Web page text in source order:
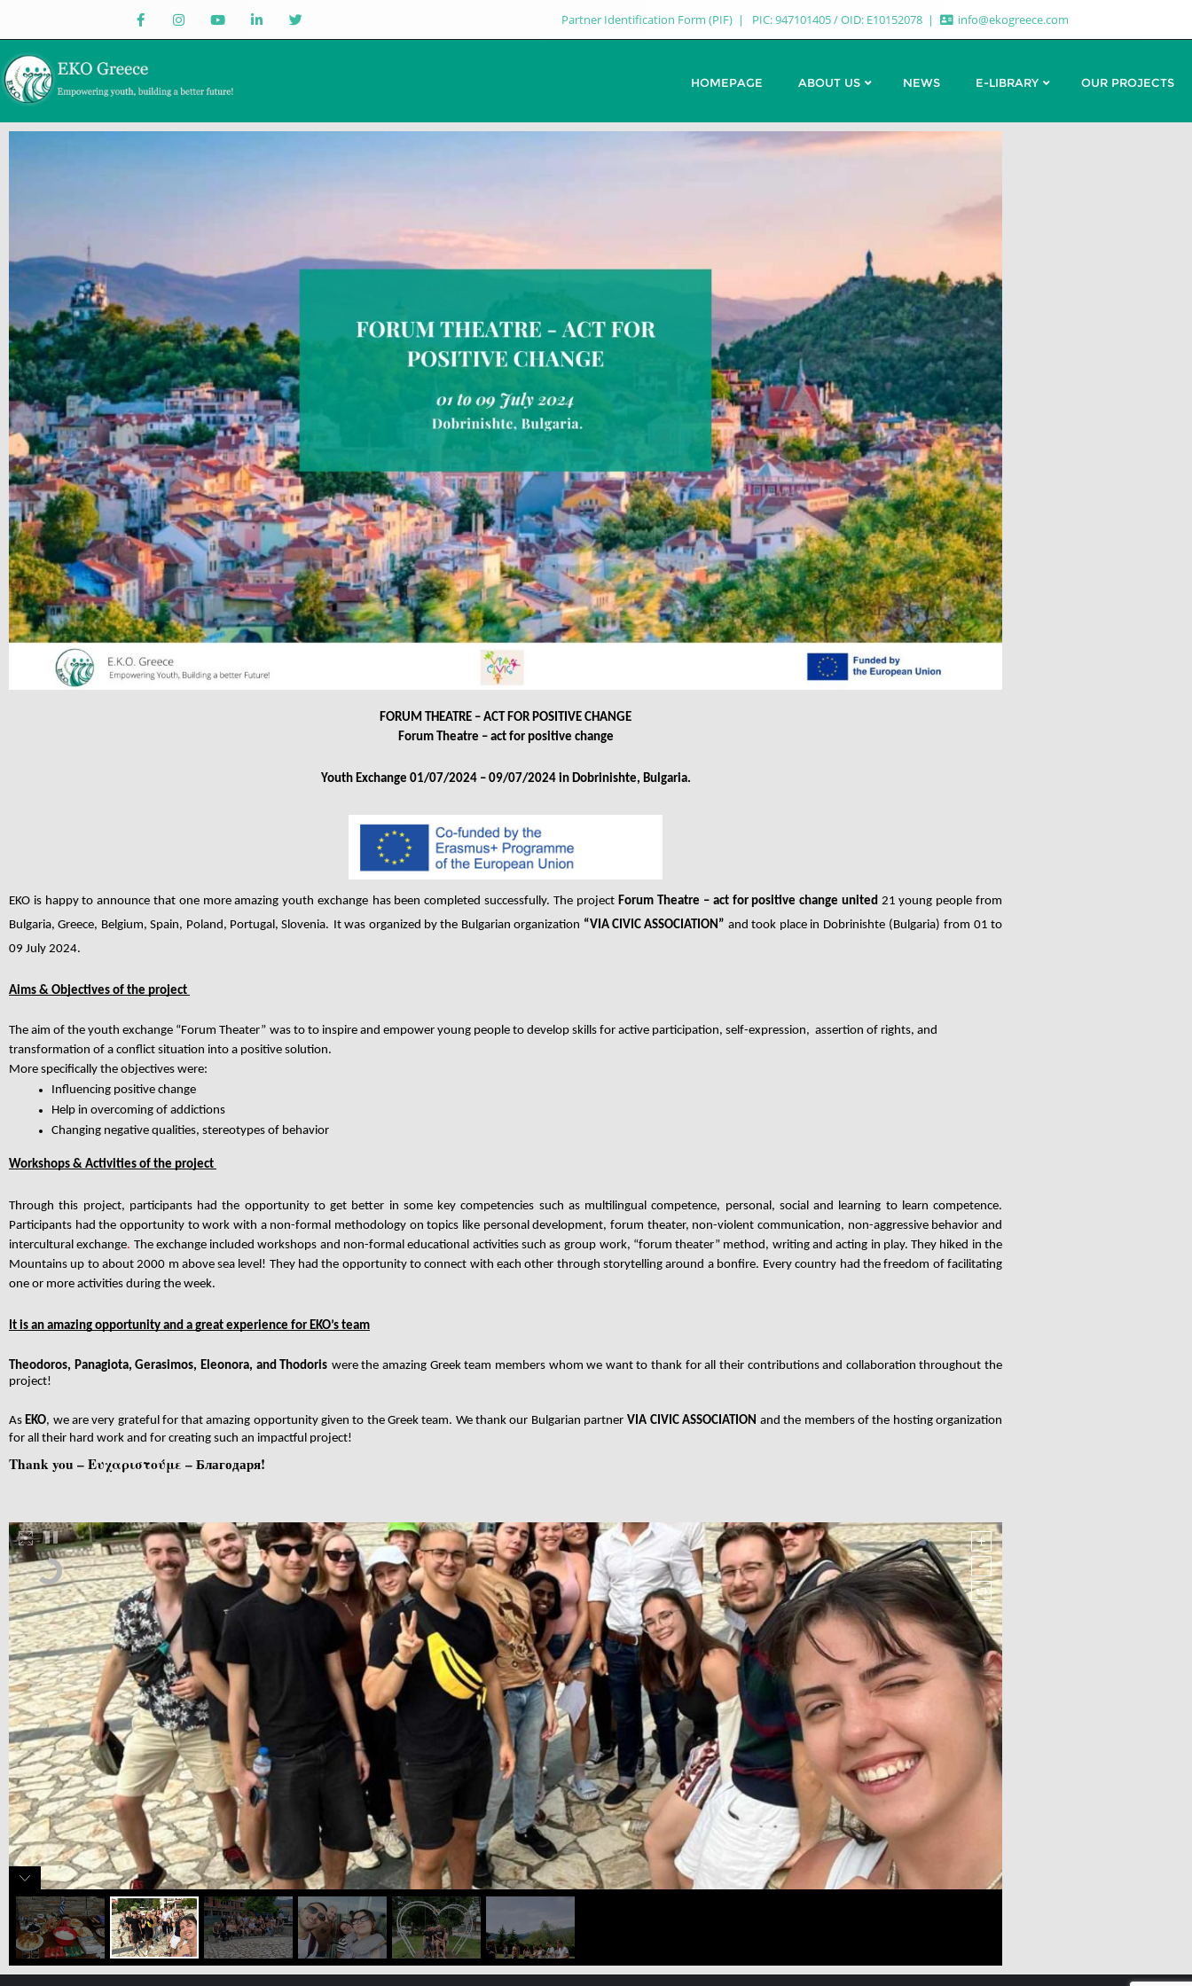
Partner Identification Form (PIF) PIC: 947101405 / OID: E10152078 info@ekogreece.com
HOMEPAGE ABOUT US NEWS E-LIBRARY OUR PROJECTS
FORUM THEATRE – ACT FOR POSITIVE CHANGE
Forum Theatre – act for positive change
Youth Exchange 01/07/2024 – 09/07/2024 in Dobrinishte, Bulgaria.
EKO is happy to announce that one more amazing youth exchange has been completed successfully. The project Forum Theatre – act for positive change united 21 young people from
Bulgaria, Greece, Belgium, Spain, Poland, Portugal, Slovenia. It was organized by the Bulgarian organization “VIA CIVIC ASSOCIATION” and took place in Dobrinishte (Bulgaria) from 01 to
09 July 2024.
Aims & Objectives of the project
The aim of the youth exchange “Forum Theater” was to to inspire and empower young people to develop skills for active participation, self-expression, assertion of rights, and
transformation of a conflict situation into a positive solution.
More specifically the objectives were:
Influencing positive change
Help in overcoming of addictions
Changing negative qualities, stereotypes of behavior
Workshops & Activities of the project
Through this project, participants had the opportunity to get better in some key competencies such as multilingual competence, personal, social and learning to learn competence.
Participants had the opportunity to work with a non-formal methodology on topics like personal development, forum theater, non-violent communication, non-aggressive behavior and
intercultural exchange. The exchange included workshops and non-formal educational activities such as group work, “forum theater” method, writing and acting in play. They hiked in the
Mountains up to about 2000 m above sea level! They had the opportunity to connect with each other through storytelling around a bonfire. Every country had the freedom of facilitating
one or more activities during the week.
It is an amazing opportunity and a great experience for EKO’s team
Theodoros, Panagiota, Gerasimos, Eleonora, and Thodoris were the amazing Greek team members whom we want to thank for all their contributions and collaboration throughout the
project!
As EKO, we are very grateful for that amazing opportunity given to the Greek team. We thank our Bulgarian partner VIA CIVIC ASSOCIATION and the members of the hosting organization
for all their hard work and for creating such an impactful project!
Thank you – Ευχαριστούμε –Благодаря!